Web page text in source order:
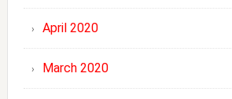
April 2020
March 2020